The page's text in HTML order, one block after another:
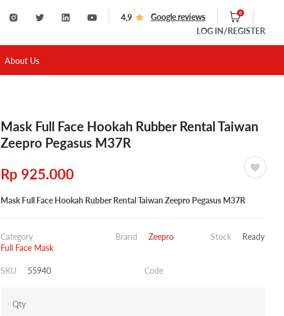
4,9 Google reviews 0
LOG IN /REGISTER
About Us
Mask Full Face Hookah Rubber Rental Taiwan
Zeepro Pegasus M37R
Rp 925.000
Mask Full Face Hookah Rubber Rental Taiwan Zeepro Pegasus M37R
Category
Full Face Mask
Brand Zeepro Stock Ready
SKU 55940 Code
Qty